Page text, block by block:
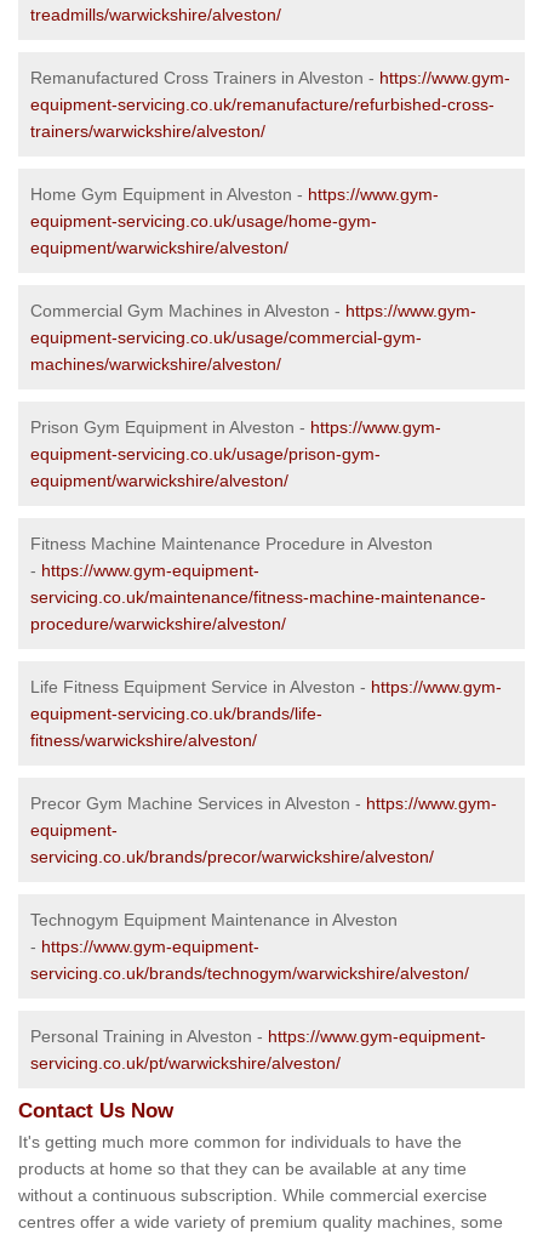
treadmills/warwickshire/alveston/
Remanufactured Cross Trainers in Alveston - https://www.gym-
equipment-servicing.co.uk/remanufacture/refurbished-cross-
trainers/warwickshire/alveston/
Home Gym Equipment in Alveston - https://www.gym-
equipment-servicing.co.uk/usage/home-gym-
equipment/warwickshire/alveston/
Commercial Gym Machines in Alveston - https://www.gym-
equipment-servicing.co.uk/usage/commercial-gym-
machines/warwickshire/alveston/
Prison Gym Equipment in Alveston - https://www.gym-
equipment-servicing.co.uk/usage/prison-gym-
equipment/warwickshire/alveston/
Fitness Machine Maintenance Procedure in Alveston
- https://www.gym-equipment-
servicing.co.uk/maintenance/fitness-machine-maintenance-
procedure/warwickshire/alveston/
Life Fitness Equipment Service in Alveston - https://www.gym-
equipment-servicing.co.uk/brands/life-
fitness/warwickshire/alveston/
Precor Gym Machine Services in Alveston - https://www.gym-
equipment-
servicing.co.uk/brands/precor/warwickshire/alveston/
Technogym Equipment Maintenance in Alveston
- https://www.gym-equipment-
servicing.co.uk/brands/technogym/warwickshire/alveston/
Personal Training in Alveston - https://www.gym-equipment-
servicing.co.uk/pt/warwickshire/alveston/
Contact Us Now
It's getting much more common for individuals to have the
products at home so that they can be available at any time
without a continuous subscription. While commercial exercise
centres offer a wide variety of premium quality machines, some